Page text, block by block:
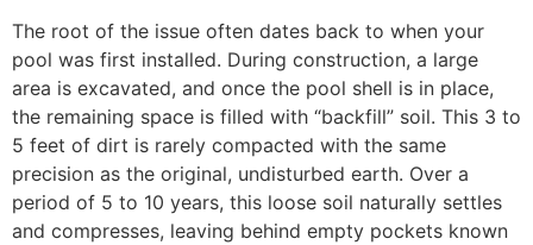
The root of the issue often dates back to when your
pool was first installed. During construction, a large
area is excavated, and once the pool shell is in place,
the remaining space is filled with “backfill” soil. This 3 to
5 feet of dirt is rarely compacted with the same
precision as the original, undisturbed earth. Over a
period of 5 to 10 years, this loose soil naturally settles
and compresses, leaving behind empty pockets known